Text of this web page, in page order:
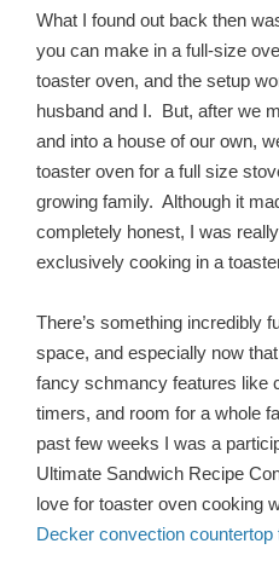
What I found out back then
you can make in a full-size
toaster oven, and the setup
husband and I. But, after we
and into a house of our own,
toaster oven for a full size
growing family. Although it
completely honest, I was
exclusively cooking in a
There’s something incredibly
space, and especially now
fancy schmancy features like
timers, and room for a whole
past few weeks I was a
Ultimate Sandwich Recipe
love for toaster oven cooking
Decker convection countertop